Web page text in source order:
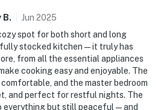
B. Jun 2025
spot for both short and long
stocked kitchen—it truly has
from all the essential appliances
cooking easy and enjoyable. The
and the master bedroom
and perfect for restful nights. The
but still peaceful—and